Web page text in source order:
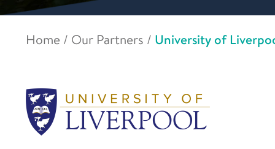
Home / Our Partners / University of